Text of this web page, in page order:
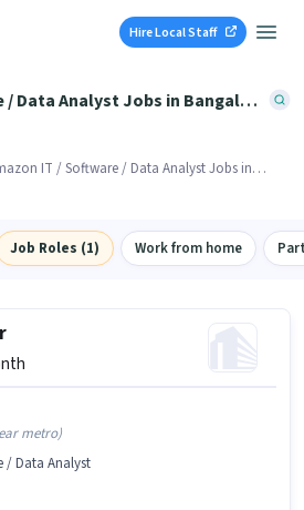
Hire Local Staff
3 Amazon IT / Software / Data Analyst Jobs in Bangalore
IT / Software / Data Analyst Jobs in
Recruiter is actively hiring in your area.
Job Roles (1) Work from home
metro)
/ Data Analyst